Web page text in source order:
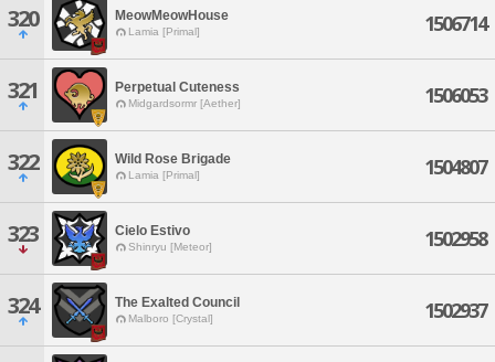
320 MeowMeowHouse
Lamia [Primal] 1506714
321 Perpetual Cuteness
Midgardsormr [Aether] 1506053
322 Wild Rose Brigade
Lamia [Primal] 1504807
323 Cielo Estivo
Shinryu [Meteor] 1502958
324 The Exalted Council
Malboro [Crystal] 1502937